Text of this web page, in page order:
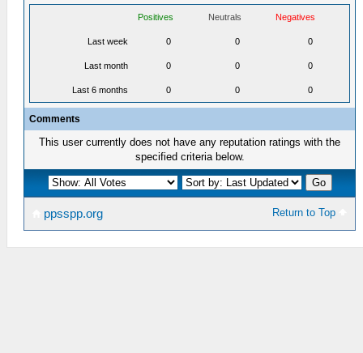
Positives Neutrals Negatives
Last week 0 0 0
Last month 0 0 0
Last 6 months 0 0 0
Comments
This user currently does not have any reputation ratings with the
specified criteria below.
Return to Top
ppsspp.org